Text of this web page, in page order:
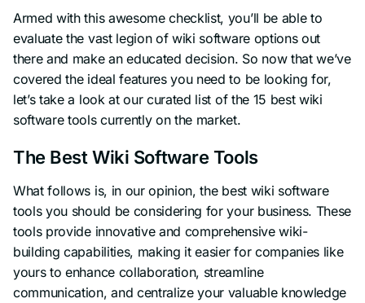
Armed with this awesome checklist, you’ll be able to
evaluate the vast legion of wiki software options out
there and make an educated decision. So now that we’ve
covered the ideal features you need to be looking for,
let’s take a look at our curated list of the 15 best wiki
software tools currently on the market.
The Best Wiki Software Tools
What follows is, in our opinion, the best wiki software
tools you should be considering for your business. These
tools provide innovative and comprehensive wiki-
building capabilities, making it easier for companies like
yours to enhance collaboration, streamline
communication, and centralize your valuable knowledge